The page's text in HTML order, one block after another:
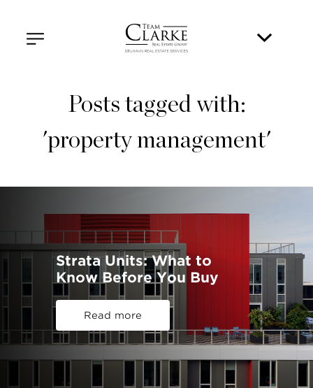
Posts tagged with:
'property management'
Strata Units: What to
Know Before You Buy
Read more